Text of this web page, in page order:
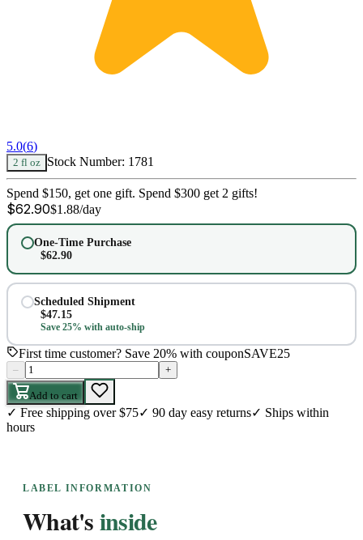
5.0(6)
2 fl oz Stock Number: 1781
Spend $150, get one gift. Spend $300 get 2 gifts!
$62.90$1.88/day
One-Time Purchase
$62.90
Scheduled Shipment
$47.15
Save 25% with auto-ship
First time customer? Save 20% with couponSAVE25
– +
Add to cart
✓ Free shipping over $75✓ 90 day easy returns✓ Ships within
hours
LABEL INFORMATION
What'sinside